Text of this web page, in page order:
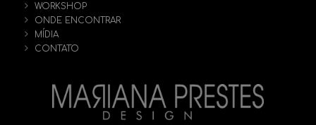
WORKSHOP
ONDE ENCONTRAR
MÍDIA
CONTATO